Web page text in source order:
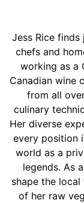
Jess Rice
chefs and
working as a
Canadian wine
from all
culinary
Her diverse
every position
world as a
legends. As
shape the
of her raw